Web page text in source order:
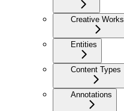
Creative Works
Entities
Content Types
Annotations